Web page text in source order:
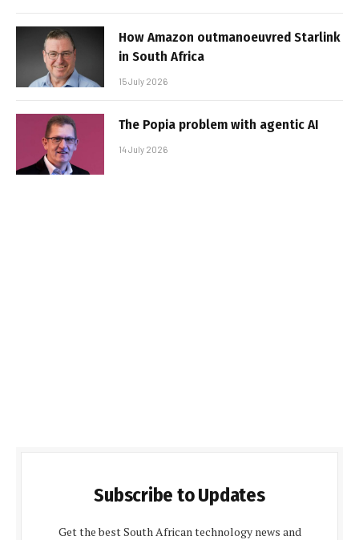
How Amazon outmanoeuvred Starlink
in South Africa
15 July 2026
The Popia problem with agentic AI
14 July 2026
Subscribe to Updates
Get the best South African technology news and